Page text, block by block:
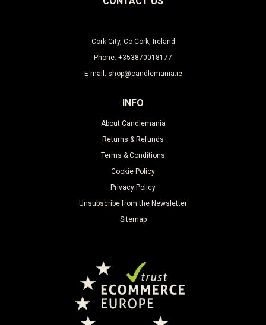
Cork City, Co Cork, Ireland
Phone: +353870018177
E-mail: shop@candlemania.ie
INFO
About Candlemania
Returns & Refunds
Terms & Conditions
Cookie Policy
Privacy Policy
Unsubscribe from the Newsletter
Sitemap